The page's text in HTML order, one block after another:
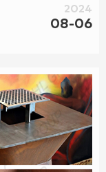
2024
08-06